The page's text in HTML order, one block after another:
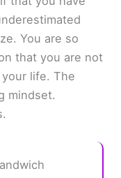
You are so
that you are not
life. The
mindset.